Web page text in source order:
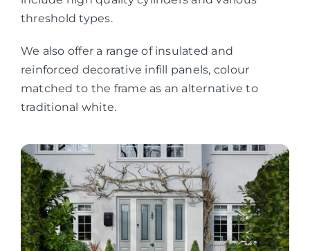
threshold types.
We also offer a range of insulated and
reinforced decorative infill panels, colour
matched to the frame as an alternative to
traditional white.